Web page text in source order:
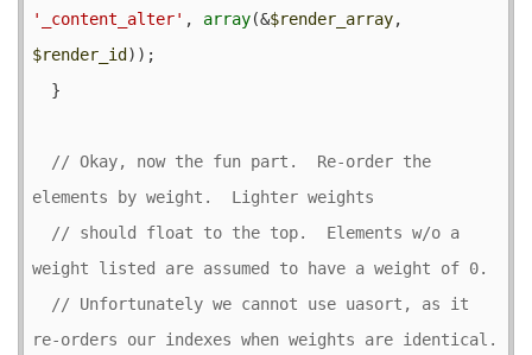
'_content_alter' , array(&$render_array
$render_id ));
// Okay, now the fun part.  Re-order the
// should float to the top.  Elements w/o a
// Unfortunately we cannot use uasort, as it